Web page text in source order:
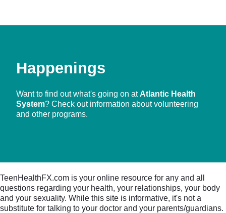
Happenings
Want to find out what's going on atAtlantic Health
System? Check out information about volunteering
and other programs.
TeenHealthFX.com is your online resource for any and all
questions regarding your health, your relationships, your body
and your sexuality. While this site is informative, it's not a
substitute for talking to your doctor and your parents/guardians.